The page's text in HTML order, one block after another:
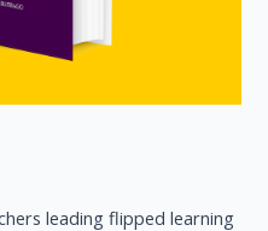
leading flipped learning